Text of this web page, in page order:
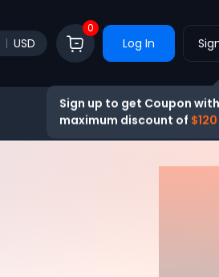
USD
0
Log In
Sign up to get Coupon
maximum discount of $120